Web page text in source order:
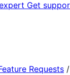
Get
Requests /